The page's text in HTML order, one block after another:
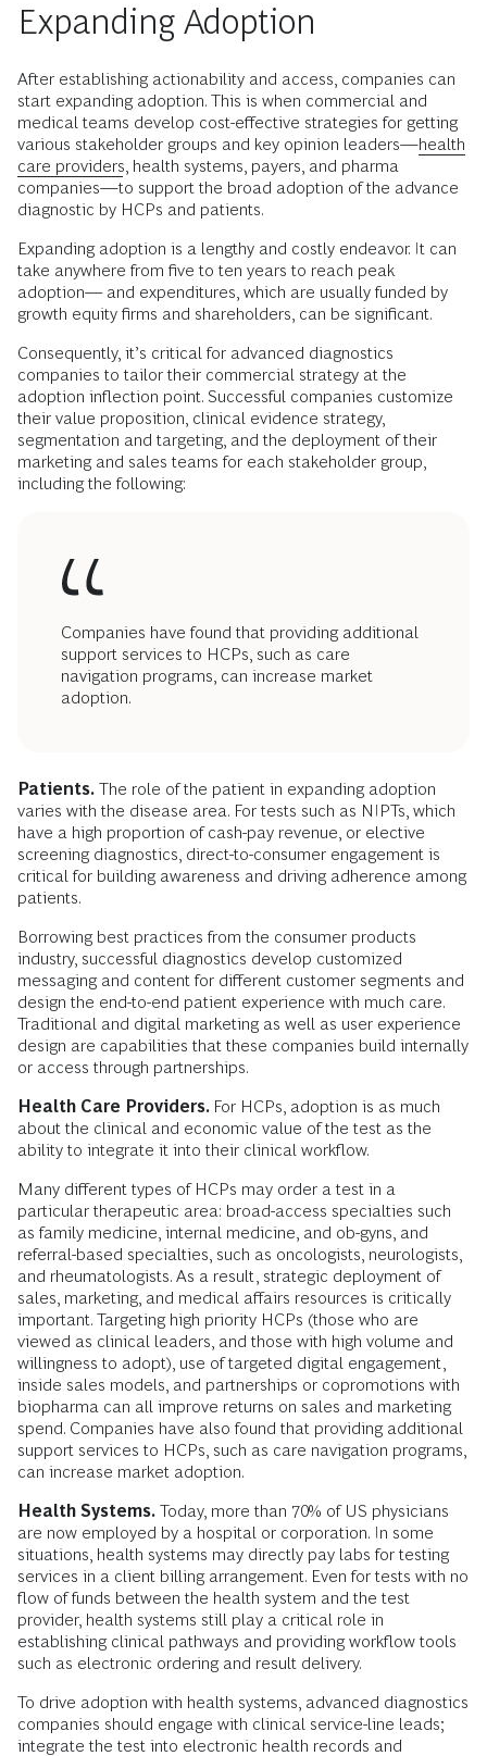
Expanding Adoption
After establishing actionability and access, companies can
start expanding adoption. This is when commercial and
medical teams develop cost-effective strategies for getting
various stakeholder groups and key opinion leaders—health
care providers , health systems, payers, and pharma
companies—to support the broad adoption of the advance
diagnostic by HCPs and patients.
Expanding adoption is a lengthy and costly endeavor. It can
take anywhere from five to ten years to reach peak
adoption–– and expenditures, which are usually funded by
growth equity firms and shareholders, can be significant.
Consequently, it’s critical for advanced diagnostics
companies to tailor their commercial strategy at the
adoption inflection point. Successful companies customize
their value proposition, clinical evidence strategy,
segmentation and targeting, and the deployment of their
marketing and sales teams for each stakeholder group,
including the following:
Companies have found that providing additional
support services to HCPs, such as care
navigation programs, can increase market
adoption.
Patients. The role of the patient in expanding adoption
varies with the disease area. For tests such as NIPTs, which
have a high proportion of cash-pay revenue, or elective
screening diagnostics, direct-to-consumer engagement is
critical for building awareness and driving adherence among
patients.
Borrowing best practices from the consumer products
industry, successful diagnostics develop customized
messaging and content for different customer segments and
design the end-to-end patient experience with much care.
Traditional and digital marketing as well as user experience
design are capabilities that these companies build internally
or access through partnerships.
Health Care Providers. For HCPs, adoption is as much
about the clinical and economic value of the test as the
ability to integrate it into their clinical workflow.
Many different types of HCPs may order a test in a
particular therapeutic area: broad-access specialties such
as family medicine, internal medicine, and ob-gyns, and
referral-based specialties, such as oncologists, neurologists,
and rheumatologists. As a result, strategic deployment of
sales, marketing, and medical affairs resources is critically
important. Targeting high priority HCPs (those who are
viewed as clinical leaders, and those with high volume and
willingness to adopt), use of targeted digital engagement,
inside sales models, and partnerships or copromotions with
biopharma can all improve returns on sales and marketing
spend. Companies have also found that providing additional
support services to HCPs, such as care navigation programs,
can increase market adoption.
Health Systems. Today, more than 70% of US physicians
are now employed by a hospital or corporation. In some
situations, health systems may directly pay labs for testing
services in a client billing arrangement. Even for tests with no
flow of funds between the health system and the test
provider, health systems still play a critical role in
establishing clinical pathways and providing workflow tools
such as electronic ordering and result delivery.
To drive adoption with health systems, advanced diagnostics
companies should engage with clinical service-line leads;
integrate the test into electronic health records and